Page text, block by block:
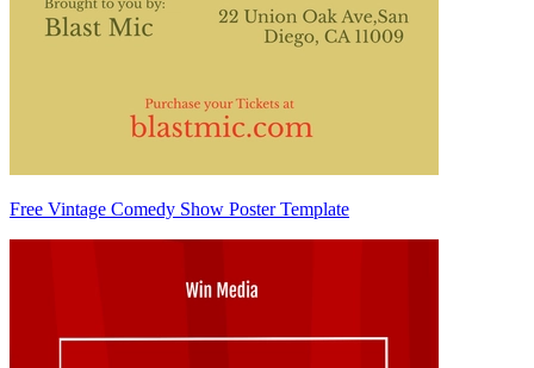
Free Vintage Comedy Show Poster Template